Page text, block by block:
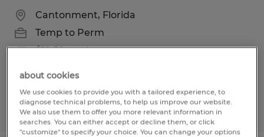
Cantonment, Florida
Temp to Perm
$19.50 per hour
Posted 7/10/2026
about cookies
We use cookies to provide you with a tailored experience, to
diagnose technical problems, to help us improve our website.
We also use them to offer you more relevant information in
searches. You can either accept or decline them, or click
"customize" to specify your choice. You can change your options